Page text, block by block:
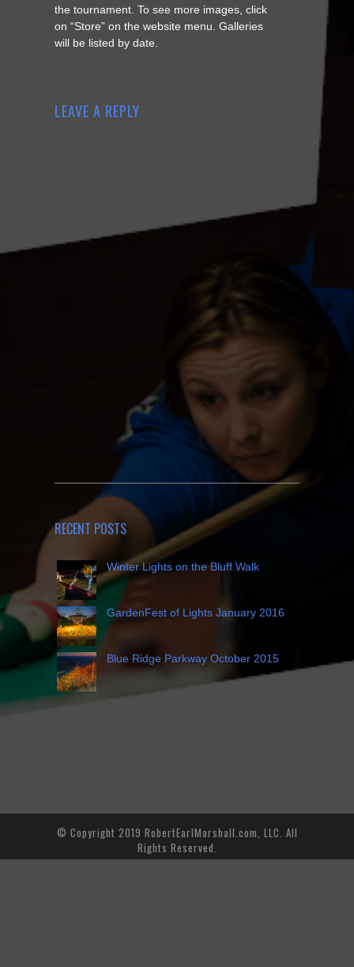
the tournament. To see more images, click
on “Store” on the website menu. Galleries
will be listed by date.
LEAVE A REPLY
RECENT POSTS
Winter Lights on the Bluff Walk
GardenFest of Lights January 2016
Blue Ridge Parkway October 2015
© Copyright 2019 RobertEarlMarshall.com, LLC. All
Rights Reserved.